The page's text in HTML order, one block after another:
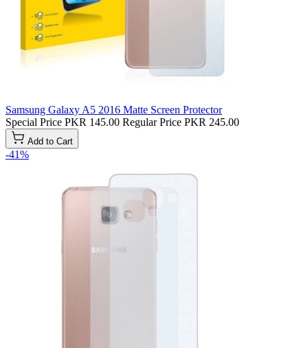
Samsung Galaxy A5 2016 Matte Screen Protector
Special Price PKR 145.00 Regular Price PKR 245.00
Add to Cart
-41%